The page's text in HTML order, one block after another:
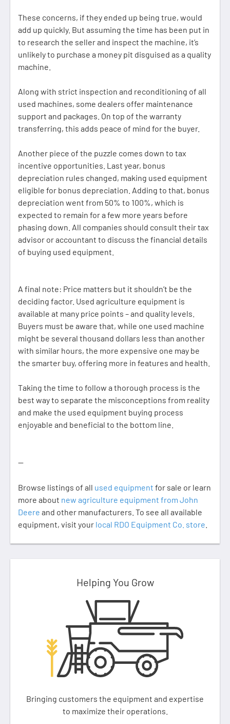
These concerns, if they ended up being true, would
add up quickly. But assuming the time has been put in
to research the seller and inspect the machine, it’s
unlikely to purchase a money pit disguised as a quality
machine.
Along with strict inspection and reconditioning of all
used machines, some dealers offer maintenance
support and packages. On top of the warranty
transferring, this adds peace of mind for the buyer.
Another piece of the puzzle comes down to tax
incentive opportunities. Last year, bonus
depreciation rules changed, making used equipment
eligible for bonus depreciation. Adding to that, bonus
depreciation went from 50% to 100%, which is
expected to remain for a few more years before
phasing down. All companies should consult their tax
advisor or accountant to discuss the financial details
of buying used equipment.
A final note: Price matters but it shouldn’t be the
deciding factor. Used agriculture equipment is
available at many price points – and quality levels.
Buyers must be aware that, while one used machine
might be several thousand dollars less than another
with similar hours, the more expensive one may be
the smarter buy, offering more in features and health.
Taking the time to follow a thorough process is the
best way to separate the misconceptions from reality
and make the used equipment buying process
enjoyable and beneficial to the bottom line.
--
Browse listings of all used equipment for sale or learn
more about new agriculture equipment from John
Deere and other manufacturers. To see all available
equipment, visit your local RDO Equipment Co. store
Helping You Grow
Bringing customers the equipment and expertise
to maximize their operations.